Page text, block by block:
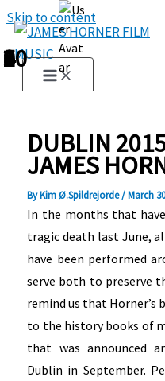
Skip to content
DUBLIN
JAMES
ByKim Ø.Spildrejorde/March
In the months that have
tragic death last June,
have been performed
serve both to preserve
remind us that Horner’s
to the history books of
that was announced
Dublin in September.
1
2
3
4
5
6
7
8
9
10